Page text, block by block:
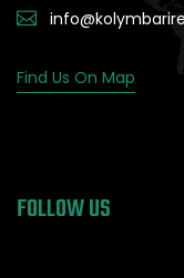
Find Us On Map
FOLLOW US